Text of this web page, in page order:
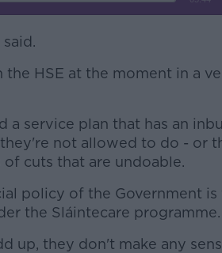
more
HSE at the moment in a
a service plan that has an
not allowed to do - or
cuts that are undoable.
policy of the Government is
the Sláintecare programme.
up, they don't make any